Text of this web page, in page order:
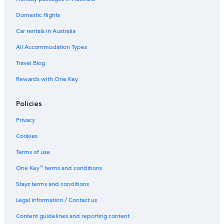
Cheap Hotels in Taipei
Family Hotels in Taipei
Golf Hotels in Taipei
Hione Holiday Hotel
Historic Hotels in Taipei
Jiufen Little Meow Homestay
Lgbt Welcoming Hotels in Taipei
Luxury Hotels in Taipei
Romantic Hotels in Taipei
Spa Hotels in Taipei
Twilight House
Domestic flights
Car rentals in Australia
All Accommodation Types
Travel Blog
Rewards with One Key
Policies
Privacy
Cookies
Terms of use
One Key™ terms and conditions
Stayz terms and conditions
Legal information / Contact us
Content guidelines and reporting content